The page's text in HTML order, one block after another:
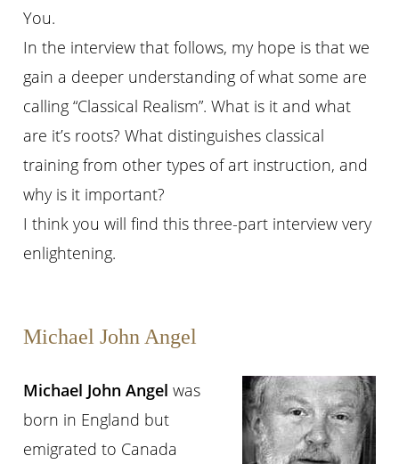
You.
In the interview that follows, my hope is that we
gain a deeper understanding of what some are
calling “Classical Realism”. What is it and what
are it’s roots? What distinguishes classical
training from other types of art instruction, and
why is it important?
I think you will find this three-part interview very
enlightening.
Michael John Angel
Michael John Angel was
born in England but
emigrated to Canada